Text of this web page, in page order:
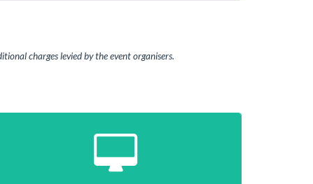
charges levied by the event organisers.